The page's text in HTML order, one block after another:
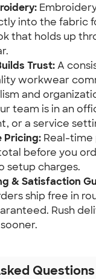
into the fabric
that holds up
Trust:A
workwear
and
team is in an
or a service
Pricing: Real-time
before you
setup charges.
& Satisfaction
ship free in
Rush
Questions